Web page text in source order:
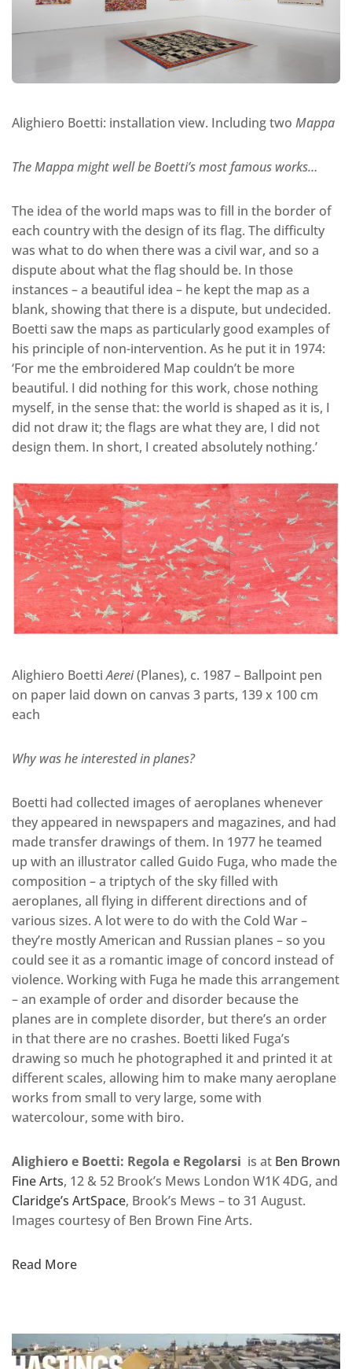
Alighiero Boetti: installation view. Including two Mappa
The Mappa might well be Boetti’s most famous works…
The idea of the world maps was to fill in the border of
each country with the design of its flag. The difficulty
was what to do when there was a civil war, and so a
dispute about what the flag should be. In those
instances – a beautiful idea – he kept the map as a
blank, showing that there is a dispute, but undecided.
Boetti saw the maps as particularly good examples of
his principle of non-intervention. As he put it in 1974:
‘For me the embroidered Map couldn’t be more
beautiful. I did nothing for this work, chose nothing
myself, in the sense that: the world is shaped as it is, I
did not draw it; the flags are what they are, I did not
design them. In short, I created absolutely nothing.’
Alighiero BoettiAerei(Planes), c. 1987 – Ballpoint pen
on paper laid down on canvas 3 parts, 139 x 100 cm
each
Why was he interested in planes?
Boetti had collected images of aeroplanes whenever
they appeared in newspapers and magazines, and had
made transfer drawings of them. In 1977 he teamed
up with an illustrator called Guido Fuga, who made the
composition – a triptych of the sky filled with
aeroplanes, all flying in different directions and of
various sizes. A lot were to do with the Cold War –
they’re mostly American and Russian planes – so you
could see it as a romantic image of concord instead of
violence. Working with Fuga he made this arrangement
– an example of order and disorder because the
planes are in complete disorder, but there’s an order
in that there are no crashes. Boetti liked Fuga’s
drawing so much he photographed it and printed it at
different scales, allowing him to make many aeroplane
works from small to very large, some with
watercolour, some with biro.
Alighiero e Boetti: Regola e Regolarsi is at Ben Brown
Fine Arts, 12 & 52 Brook’s Mews London W1K 4DG, and
Claridge’s ArtSpace, Brook’s Mews – to 31 August.
Images courtesy of Ben Brown Fine Arts.
Read More